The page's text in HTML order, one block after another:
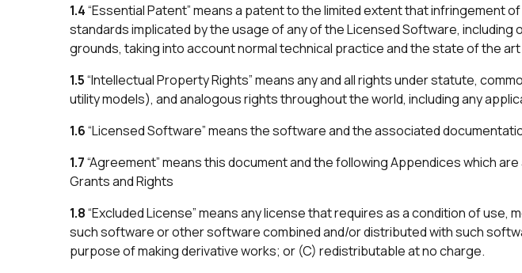
1.4“Essential Patent” means a patent to the limited extent that infringement
standards implicated by the usage of any of the Licensed Software,
grounds, taking into account normal technical practice and the state of the
1.5“Intellectual Property Rights” means any and all rights under statute,
utility models), and analogous rights throughout the world, including any
1.6“Licensed Software” means the software and the associated
1.7“Agreement” means this document and the following Appendices which
Grants and Rights
1.8“Excluded License” means any license that requires as a condition of
such software or other software combined and/or distributed with such
purpose of making derivative works; or (C) redistributable at no charge.